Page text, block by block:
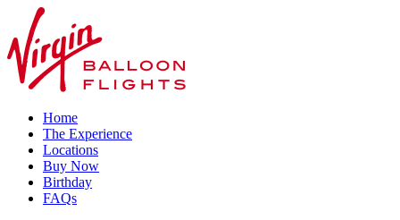
Home
The Experience
Locations
Buy Now
Birthday
FAQs